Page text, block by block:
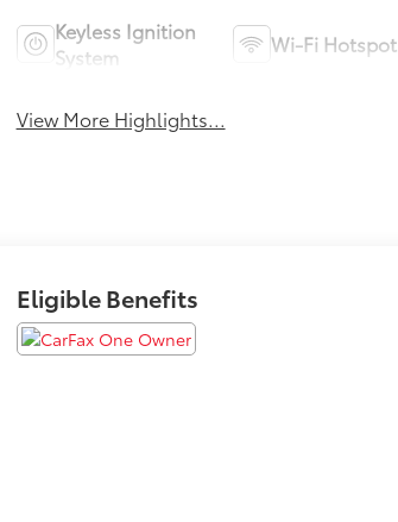
Keyless Ignition
System
Wi-Fi Hotspot
View More Highlights...
Eligible Benefits